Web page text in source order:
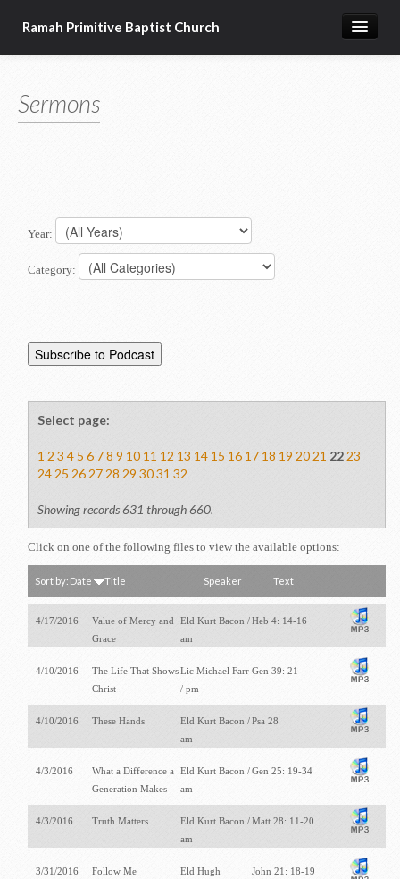
Ramah Primitive Baptist Church
Calendar
Sermons
Year:
Category:
Select page:
1 2 3 4 5 6 7 8 9 10 11 12 13 14 15 16 17 18 19 20 21 22 23
24 25 26 27 28 29 30 31 32
Showing records 631 through 660.
Click on one of the following files to view the available options:
Sort by: Date Title Speaker Text
4/17/2016
Value of Mercy and
Grace
Eld Kurt Bacon /
am
Heb 4: 14-16
4/10/2016
The Life That Shows
Christ
Lic Michael Farr
/ pm
Gen 39: 21
4/10/2016 These Hands
Eld Kurt Bacon /
am
Psa 28
4/3/2016
What a Difference a
Generation Makes
Eld Kurt Bacon /
am
Gen 25: 19-34
4/3/2016 Truth Matters
Eld Kurt Bacon /
am
Matt 28: 11-20
3/31/2016 Follow Me
Eld Hugh
John 21: 18-19